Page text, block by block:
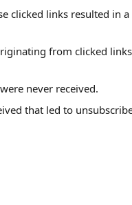
clicked links resulted in
from clicked
never received.
that led to